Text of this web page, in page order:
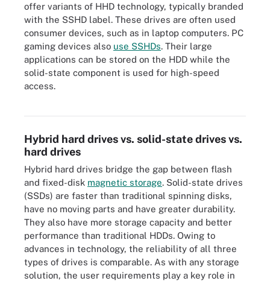
offer variants of HHD technology, typically branded
with the SSHD label. These drives are often used
consumer devices, such as in laptop computers. PC
gaming devices also use SSHDs. Their large
applications can be stored on the HDD while the
solid-state component is used for high-speed
access.A hybrid hard drive combines traditional hard disk drive and flash
Hybrid hard drives vs. solid-state drives vs.
hard drives
Hybrid hard drives bridge the gap between flash
and fixed-disk magnetic storage. Solid-state drives
(SSDs) are faster than traditional spinning disks,
have no moving parts and have greater durability.
They also have more storage capacity and better
performance than traditional HDDs. Owing to
advances in technology, the reliability of all three
types of drives is comparable. As with any storage
solution, the user requirements play a key role in